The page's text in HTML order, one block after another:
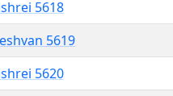
5618
5619
5620